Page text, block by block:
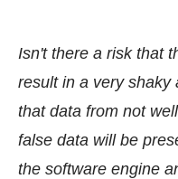
Isn't there a risk that
result in a very shaky
that data from not
false data will be
the software engine